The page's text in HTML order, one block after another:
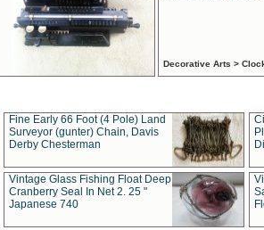
Decorative Arts >
Fine Early 66 Foot (4 Pole) Land
Surveyor (gunter) Chain, Davis
Derby Chesterman
Vintage Glass Fishing Float Deep
Cranberry Seal In Net 2. 25 "
Japanese 740